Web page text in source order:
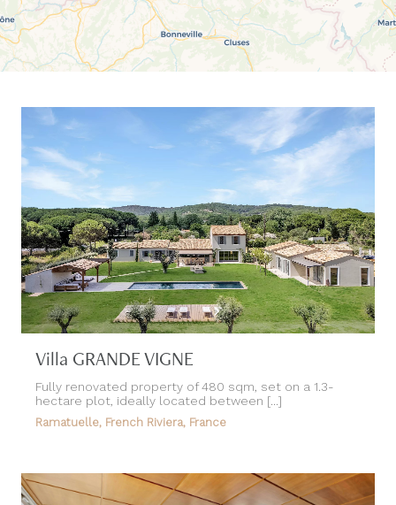
Villa GRANDE VIGNE
Fully renovated property of 480 sqm, set on a 1.3-
hectare plot, ideally located between [...]
Ramatuelle, French Riviera, France